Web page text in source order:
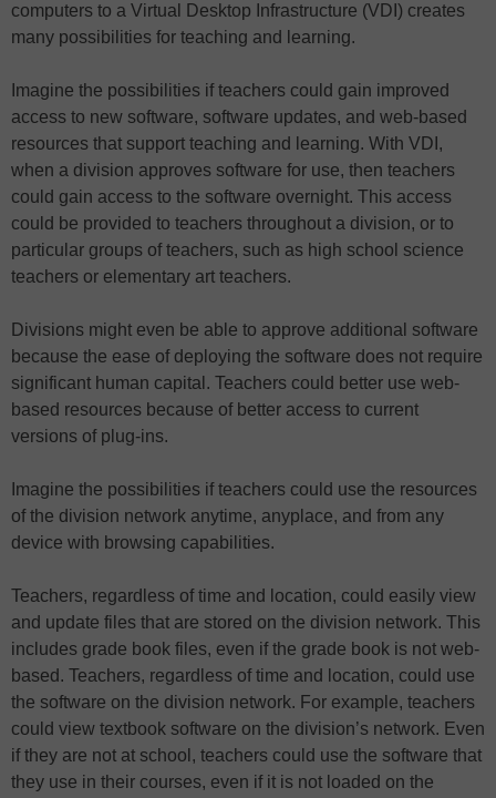
computers to a Virtual Desktop Infrastructure (VDI) creates
many possibilities for teaching and learning.
Imagine the possibilities if teachers could gain improved
access to new software, software updates, and web-based
resources that support teaching and learning. With VDI,
when a division approves software for use, then teachers
could gain access to the software overnight. This access
could be provided to teachers throughout a division, or to
particular groups of teachers, such as high school science
teachers or elementary art teachers.
Divisions might even be able to approve additional software
because the ease of deploying the software does not require
significant human capital. Teachers could better use web-
based resources because of better access to current
versions of plug-ins.
Imagine the possibilities if teachers could use the resources
of the division network anytime, anyplace, and from any
device with browsing capabilities.
Teachers, regardless of time and location, could easily view
and update files that are stored on the division network. This
includes grade book files, even if the grade book is not web-
based. Teachers, regardless of time and location, could use
the software on the division network. For example, teachers
could view textbook software on the division’s network. Even
if they are not at school, teachers could use the software that
they use in their courses, even if it is not loaded on the